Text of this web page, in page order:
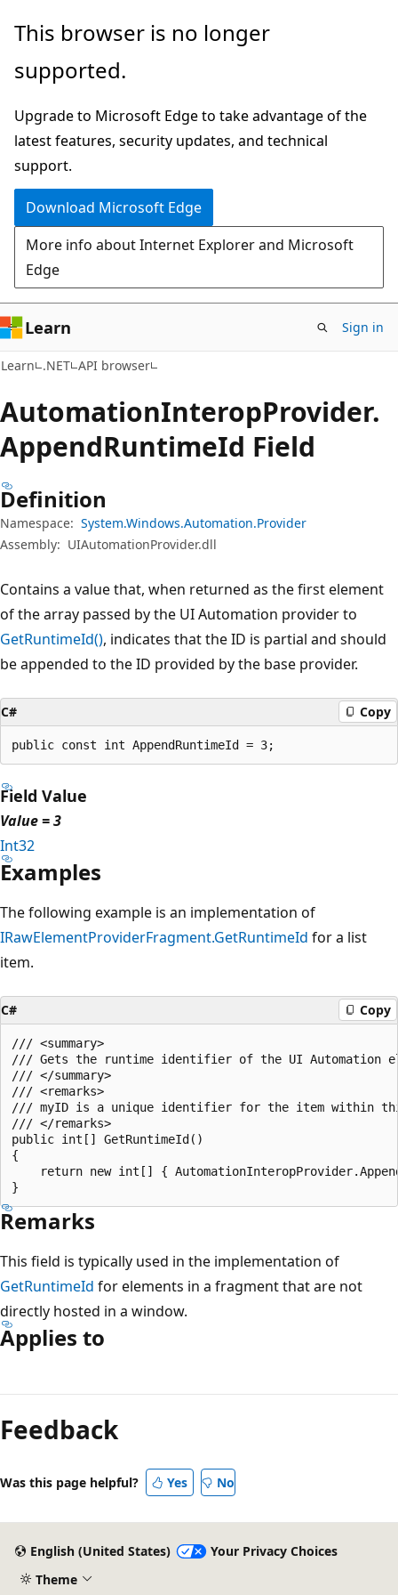
Skip
main
Skip
in-
navigation
Skip
Ask
chat
experience
This browser is no longer
supported.
Upgrade to Microsoft Edge to take advantage of the
latest features, security updates, and technical
support.
Download Microsoft Edge
More info about Internet Explorer and Microsoft
Edge
Learn Sign in
Learn .NET API browser
AutomationInteropProvider.
AppendRuntimeId Field
Definition
Namespace: System.Windows.Automation.Provider
Assembly: UIAutomationProvider.dll
Contains a value that, when returned as the first element
of the array passed by the UI Automation provider to
GetRuntimeId(), indicates that the ID is partial and should
be appended to the ID provided by the base provider.
C# Copy
public const int AppendRuntimeId = 3;
Field Value
Value = 3
Int32
Examples
The following example is an implementation of
IRawElementProviderFragment.GetRuntimeId for a list
item.
C# Copy
/// <summary>
/// Gets the runtime identifier of the UI Automation
/// </summary>
/// <remarks>
/// myID is a unique identifier for the item within
/// </remarks>
public int[] GetRuntimeId()
{
return new int[] {
Remarks
This field is typically used in the implementation of
GetRuntimeId for elements in a fragment that are not
directly hosted in a window.
Applies to
mode
disabled
Feedback
Was this page helpful? Yes No
English (United States)
Your Privacy Choices
Theme